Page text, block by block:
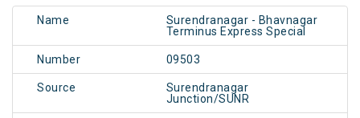
Name
Surendranagar - Bhavnagar
Terminus Express Special
Number 09503
Source
Surendranagar
Junction/SUNR